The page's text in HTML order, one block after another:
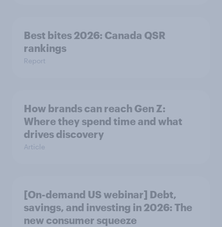
Best bites 2026: Canada QSR
rankings
Report
How brands can reach Gen Z:
Where they spend time and what
drives discovery
Article
[On-demand US webinar] Debt,
savings, and investing in 2026: The
new consumer squeeze